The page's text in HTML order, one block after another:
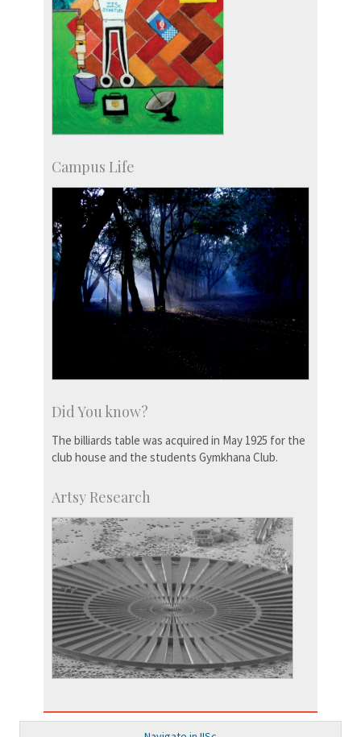
Campus Life
Did You know?
The billiards table was acquired in May 1925 for the
club house and the students Gymkhana Club.
Artsy Research